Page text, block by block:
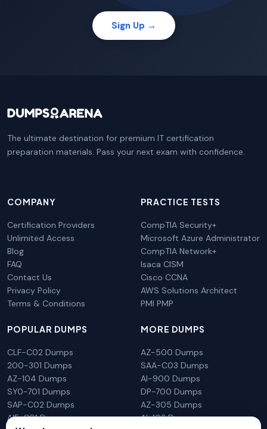
Sign Up →
The ultimate destination for premium IT certification
preparation materials. Pass your next exam with confidence.
COMPANY
Certification Providers
Unlimited Access
Blog
FAQ
Contact Us
Privacy Policy
Terms & Conditions
PRACTICE TESTS
CompTIA Security+
Microsoft Azure Administrator
CompTIA Network+
Isaca CISM
Cisco CCNA
AWS Solutions Architect
PMI PMP
POPULAR DUMPS
CLF-C02 Dumps
200-301 Dumps
AZ-104 Dumps
SY0-701 Dumps
SAP-C02 Dumps
AIF-C01 Dumps
MORE DUMPS
AZ-500 Dumps
SAA-C03 Dumps
AI-900 Dumps
DP-700 Dumps
AZ-305 Dumps
AI-102 Dumps